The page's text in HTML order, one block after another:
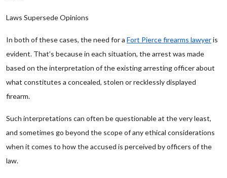
Laws Supersede Opinions
In both of these cases, the need for a Fort Pierce firearms lawyeris
evident. That’s because in each situation, the arrest was made
based on the interpretation of the existing arresting officer about
what constitutes a concealed, stolen or recklessly displayed
firearm.
Such interpretations can often be questionable at the very least,
and sometimes go beyond the scope of any ethical considerations
when it comes to how the accused is perceived by officers of the
law.